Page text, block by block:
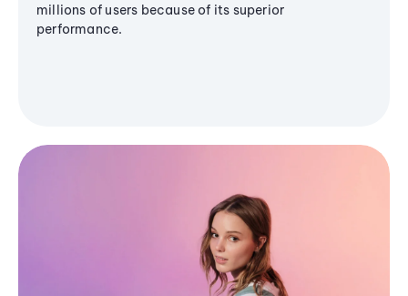
millions of users because of its superior
performance.